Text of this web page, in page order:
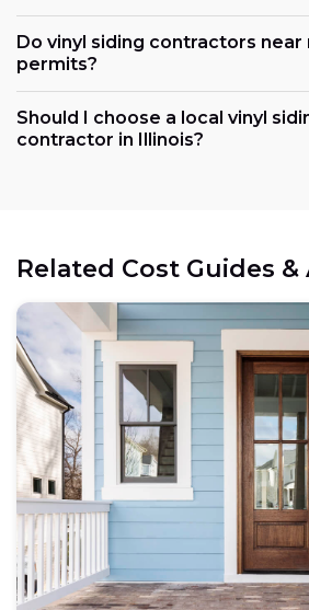
Do vinyl siding contractors near
permits?
Should I choose a local vinyl
contractor in Illinois?
Related Cost Guides